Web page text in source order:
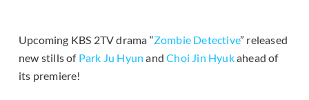
Upcoming KBS 2TV drama “Zombie Detective” released
new stills of Park Ju Hyun andChoi Jin Hyukahead of
its premiere!